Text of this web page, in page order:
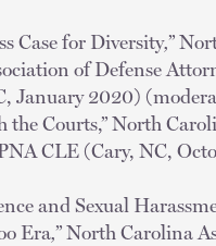
Case for Diversity,”
of Defense
January 2020)
the Courts,” North
CLE (Cary, NC,
and Sexual
Era,” North Carolina